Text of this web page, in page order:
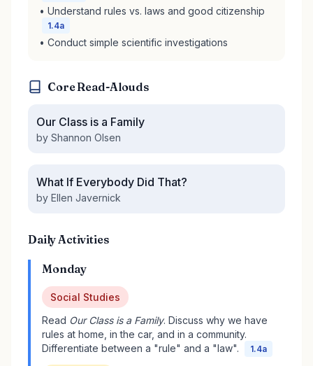
• Understand rules vs. laws and good citizenship
1.4a
• Conduct simple scientific investigations
Core Read-Alouds
Our Class is a Family
by Shannon Olsen
What If Everybody Did That?
by Ellen Javernick
Daily Activities
Monday
Social Studies
Read Our Class is a Family. Discuss why we have
rules at home, in the car, and in a community.
Differentiate between a "rule" and a "law".
1.4a